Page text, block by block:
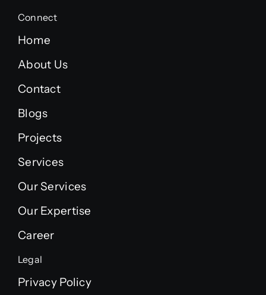
Connect
Home
About Us
Contact
Blogs
Projects
Services
Our Services
Our Expertise
Career
Legal
Privacy Policy